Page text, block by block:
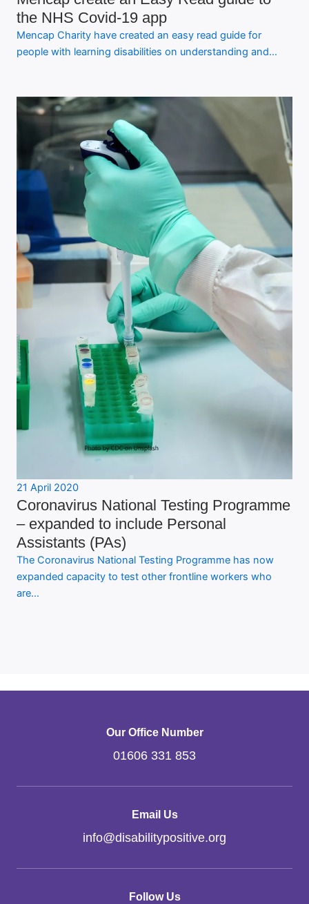
the NHS Covid-19 app
Mencap Charity have created an easy read guide for
people with learning disabilities on understanding and…
21 April 2020
Coronavirus National Testing Programme
– expanded to include Personal
Assistants (PAs)
The Coronavirus National Testing Programme has now
expanded capacity to test other frontline workers who
are…
Our Office Number
01606 331 853
Email Us
info@disabilitypositive.org
Follow Us